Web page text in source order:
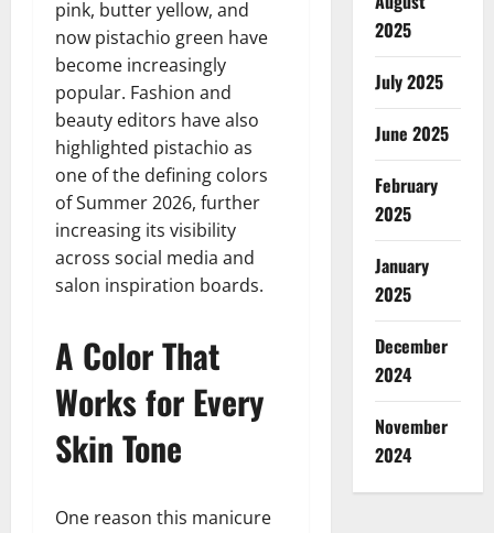
pink, butter yellow, and
now pistachio green have
become increasingly
popular. Fashion and
beauty editors have also
highlighted pistachio as
one of the defining colors
of Summer 2026, further
increasing its visibility
across social media and
salon inspiration boards.
A Color That
Works for Every
Skin Tone
One reason this manicure
2025
July 2025
June 2025
February
2025
January
2025
December
2024
November
2024